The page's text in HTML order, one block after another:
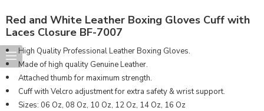
Red and White Leather Boxing Gloves Cuff with
Laces Closure BF-7007
High Quality Professional Leather Boxing Gloves.
Made of high quality Genuine Leather.
Attached thumb for maximum strength.
Cuff with Velcro adjustment for extra safety & wrist support.
Sizes: 06 Oz, 08 Oz, 10 Oz, 12 Oz, 14 Oz, 16 Oz